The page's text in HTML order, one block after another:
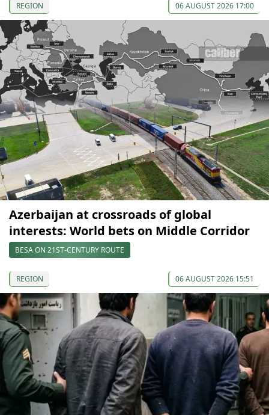
REGION 06 AUGUST 2026 17:00
Azerbaijan at crossroads of global
interests: World bets on Middle Corridor
BESA ON 21ST-CENTURY ROUTE
REGION 06 AUGUST 2026 15:51